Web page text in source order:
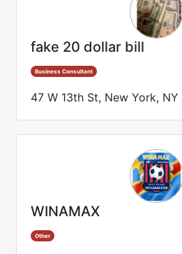
fake 20 dollar bill
Business Consultant
47 W 13th St, New York, NY
WINAMAX
Other